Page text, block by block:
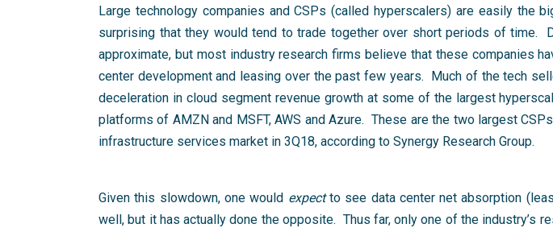
Large technology companies and CSPs (called hyperscalers) are easily the
surprising that they would tend to trade together over short periods of time.
approximate, but most industry research firms believe that these companies
center development and leasing over the past few years. Much of the tech
deceleration in cloud segment revenue growth at some of the largest
platforms of AMZN and MSFT, AWS and Azure. These are the two largest
infrastructure services market in 3Q18, according to Synergy Research Group.
Given this slowdown, one would expectto see data center net absorption
well, but it has actually done the opposite. Thus far, only one of the industry’s